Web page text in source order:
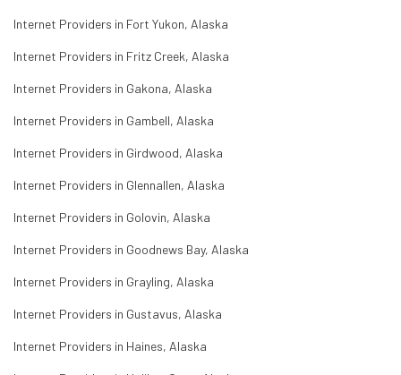
Internet Providers in Fort Yukon, Alaska
Internet Providers in Fritz Creek, Alaska
Internet Providers in Gakona, Alaska
Internet Providers in Gambell, Alaska
Internet Providers in Girdwood, Alaska
Internet Providers in Glennallen, Alaska
Internet Providers in Golovin, Alaska
Internet Providers in Goodnews Bay, Alaska
Internet Providers in Grayling, Alaska
Internet Providers in Gustavus, Alaska
Internet Providers in Haines, Alaska